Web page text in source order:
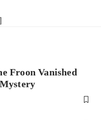
Froon Vanished